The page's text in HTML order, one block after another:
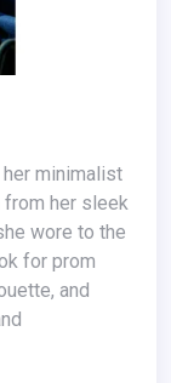
her sleek
wore to the
for prom
and